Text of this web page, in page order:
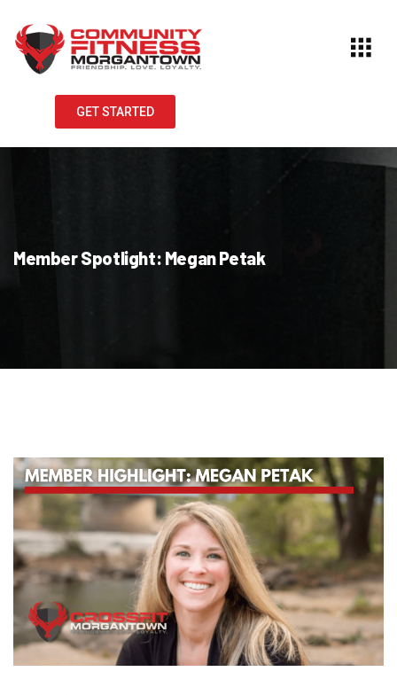
GET STARTED
Member Spotlight: Megan Petak